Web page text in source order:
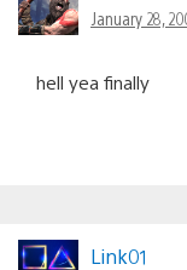
January 28,
hell yea finally
Link01